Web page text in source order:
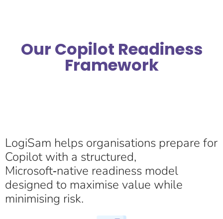
Our Copilot Readiness
Framework
LogiSam helps organisations prepare for
Copilot with a structured,
Microsoft‑native readiness model
designed to maximise value while
minimising risk.